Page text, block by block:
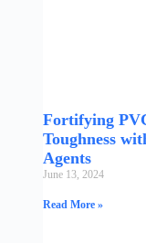
Fortifying
Toughness
Agents
June 13, 2024
Read More »